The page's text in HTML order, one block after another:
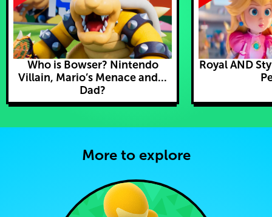
Who is Bowser? Nintendo
Villain, Mario’s Menace and...
Dad?
Royal AND
More to explore